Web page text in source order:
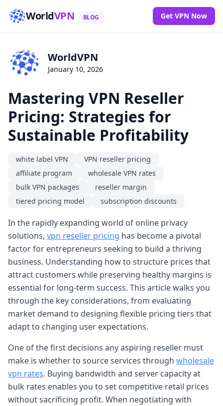
WorldVPN BLOG Get VPN Now
WorldVPN
January 10, 2026
Mastering VPN Reseller
Pricing: Strategies for
Sustainable Profitability
white label VPN
VPN reseller pricing
affiliate program
wholesale VPN rates
bulk VPN packages
reseller margin
tiered pricing model
subscription discounts
In the rapidly expanding world of online privacy
solutions, vpn reseller pricing has become a pivotal
factor for entrepreneurs seeking to build a thriving
business. Understanding how to structure prices that
attract customers while preserving healthy margins is
essential for long-term success. This article walks you
through the key considerations, from evaluating
market demand to designing flexible pricing tiers that
adapt to changing user expectations.
One of the first decisions any aspiring reseller must
make is whether to source services through wholesale
vpn rates. Buying bandwidth and server capacity at
bulk rates enables you to set competitive retail prices
without sacrificing profit. When negotiating with